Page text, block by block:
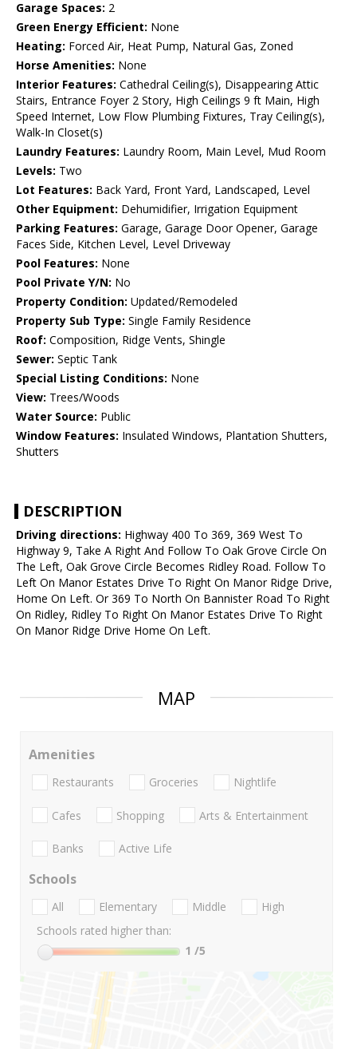
Garage Spaces: 2
Green Energy Efficient: None
Heating: Forced Air, Heat Pump, Natural Gas, Zoned
Horse Amenities: None
Interior Features: Cathedral Ceiling(s), Disappearing Attic
Stairs, Entrance Foyer 2 Story, High Ceilings 9 ft Main, High
Speed Internet, Low Flow Plumbing Fixtures, Tray Ceiling(s),
Walk-In Closet(s)
Laundry Features: Laundry Room, Main Level, Mud Room
Levels: Two
Lot Features: Back Yard, Front Yard, Landscaped, Level
Other Equipment: Dehumidifier, Irrigation Equipment
Parking Features: Garage, Garage Door Opener, Garage
Faces Side, Kitchen Level, Level Driveway
Pool Features: None
Pool Private Y/N: No
Property Condition: Updated/Remodeled
Property Sub Type: Single Family Residence
Roof: Composition, Ridge Vents, Shingle
Sewer: Septic Tank
Special Listing Conditions: None
View: Trees/Woods
Water Source: Public
Window Features: Insulated Windows, Plantation Shutters,
Shutters
DESCRIPTION
Driving directions: Highway 400 To 369, 369 West To
Highway 9, Take A Right And Follow To Oak Grove Circle On
The Left, Oak Grove Circle Becomes Ridley Road. Follow To
Left On Manor Estates Drive To Right On Manor Ridge Drive,
Home On Left. Or 369 To North On Bannister Road To Right
On Ridley, Ridley To Right On Manor Estates Drive To Right
On Manor Ridge Drive Home On Left.
MAP
Amenities
Restaurants Groceries Nightlife
Cafes Shopping Arts & Entertainment
Banks Active Life
Schools
All Elementary Middle
High
Schools rated higher than:
1 /5